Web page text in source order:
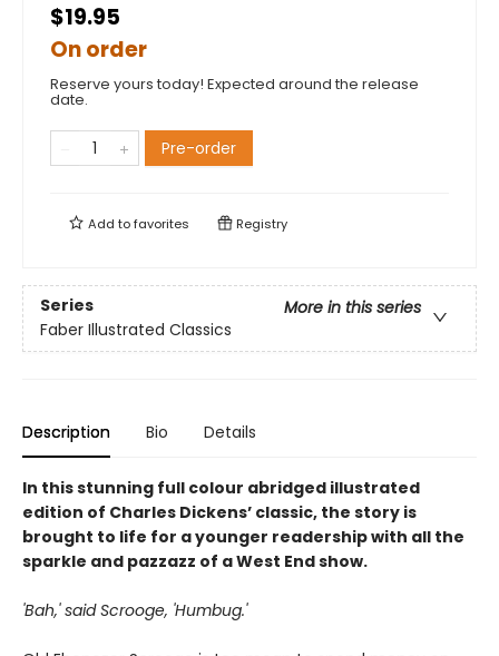
$19.95
On order
Reserve yours today! Expected around the release
date.
Pre-order
Add tofavorites Registry
Series
More in this series
Faber Illustrated Classics
Description Bio Details
In this stunning full colour abridged illustrated
edition of Charles Dickens’ classic, the story is
brought to life for a younger readership with all the
sparkle and pazzazz of a West End show.
'Bah,' said Scrooge, 'Humbug.'